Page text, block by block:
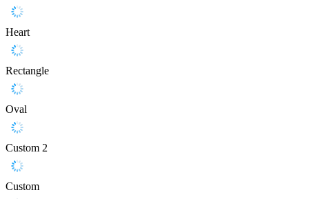
Heart
Rectangle
Oval
Custom 2
Custom